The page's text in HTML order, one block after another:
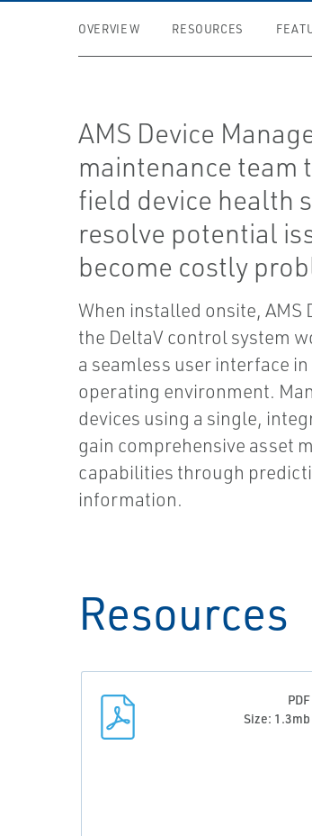
OVERVIEW RESOURCES
AMS Device
maintenance team
field device health
resolve potential
become costly
When installed onsite, AMS
the DeltaV control system
a seamless user interface
operating environment.
devices using a single,
gain comprehensive asset
capabilities through
information.
Resources
PDF
Size: 1.3mb